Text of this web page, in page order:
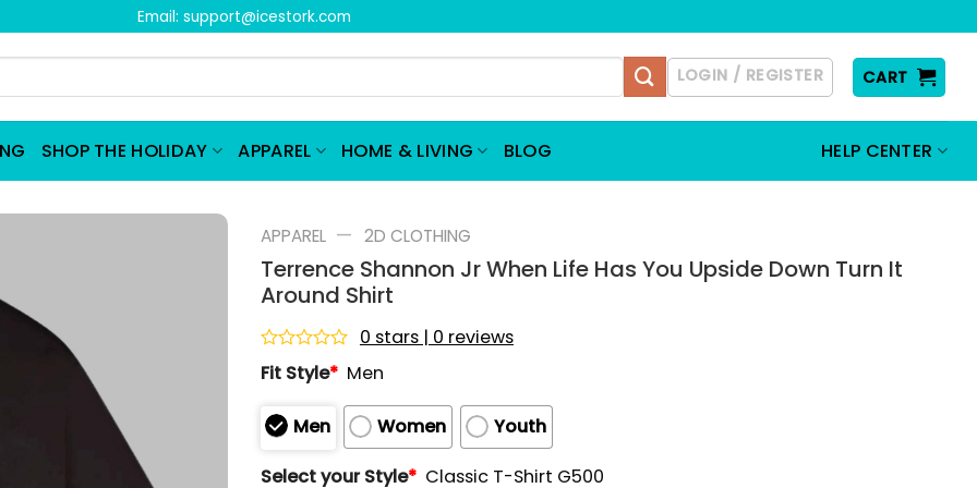
Email: support@icestork.com
LOGIN / REGISTER CART
SHOP THE HOLIDAY APPAREL HOME & LIVING BLOG HELP CENTER
APPAREL — 2D CLOTHING
Terrence Shannon Jr When Life Has You Upside Down Turn It
Around Shirt
Rated
0
of
5
0 stars | 0 reviews
Fit Style* Men
Men Women
Youth
Select your Style* Classic T-Shirt G500